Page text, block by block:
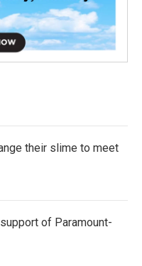
their slime to meet
of Paramount-